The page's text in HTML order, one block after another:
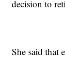
decision to
She said that